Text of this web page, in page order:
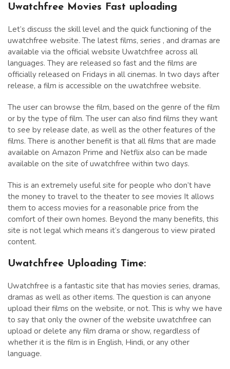
Uwatchfree Movies Fast uploading
Let’s discuss the skill level and the quick functioning of the
uwatchfree website. The latest films, series , and dramas are
available via the official website Uwatchfree across all
languages. They are released so fast and the films are
officially released on Fridays in all cinemas. In two days after
release, a film is accessible on the uwatchfree website.
The user can browse the film, based on the genre of the film
or by the type of film. The user can also find films they want
to see by release date, as well as the other features of the
films. There is another benefit is that all films that are made
available on Amazon Prime and Netflix also can be made
available on the site of uwatchfree within two days.
This is an extremely useful site for people who don’t have
the money to travel to the theater to see movies It allows
them to access movies for a reasonable price from the
comfort of their own homes. Beyond the many benefits, this
site is not legal which means it’s dangerous to view pirated
content.
Uwatchfree Uploading Time:
Uwatchfree is a fantastic site that has movies series, dramas,
dramas as well as other items. The question is can anyone
upload their films on the website, or not. This is why we have
to say that only the owner of the website uwatchfree can
upload or delete any film drama or show, regardless of
whether it is the film is in English, Hindi, or any other
language.